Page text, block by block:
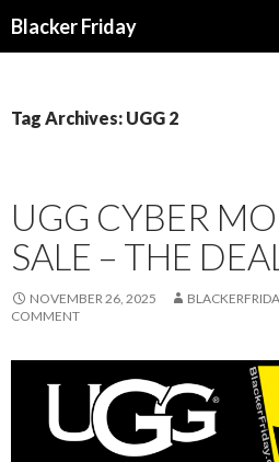
Blacker Friday
Tag Archives: UGG 2
UGG CYBER
SALE – THE
NOVEMBER 26, 2025
COMMENT